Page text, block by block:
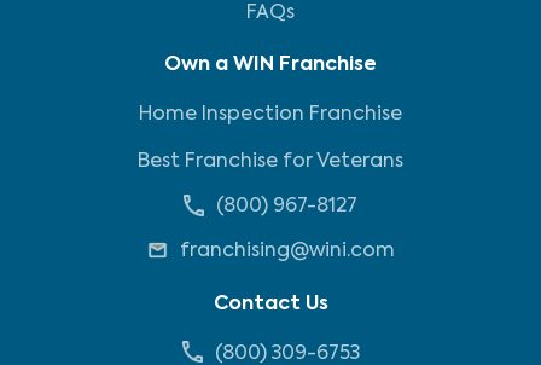
FAQs
Own a WIN Franchise
Home Inspection Franchise
Best Franchise for Veterans
(800) 967-8127
franchising@wini.com
Contact Us
(800) 309-6753